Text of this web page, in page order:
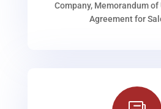
Company, Memorandum
Agreement for